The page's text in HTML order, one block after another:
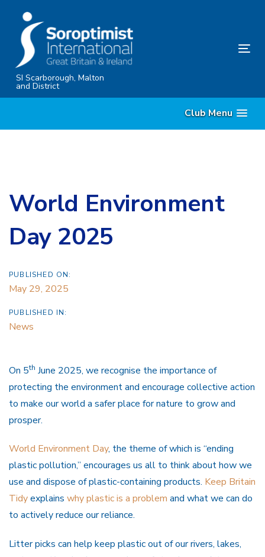
content
SI Scarborough, Malton
and District
Club Menu
World Environment
Day 2025
PUBLISHED ON:
May 29, 2025
PUBLISHED IN:
News
On 5th June 2025, we recognise the importance of
protecting the environment and encourage collective action
to make our world a safer place for nature to grow and
prosper.
World Environment Day, the theme of which is “ending
plastic pollution,” encourages us all to think about how we
use and dispose of plastic-containing products. Keep Britain
Tidyexplains why plastic is a problem and what we can do
to actively reduce our reliance.
Litter picks can help keep plastic out of our rivers, lakes,